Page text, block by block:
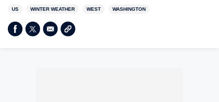
US WINTER WEATHER WEST WASHINGTON